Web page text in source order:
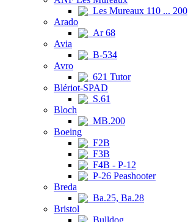
Les Mureaux 110 ... 200
Arado
Ar 68
Avia
B-534
Avro
621 Tutor
Blériot-SPAD
S.61
Bloch
MB.200
Boeing
F2B
F3B
F4B - P-12
P-26 Peashooter
Breda
Ba.25, Ba.28
Bristol
Bulldog